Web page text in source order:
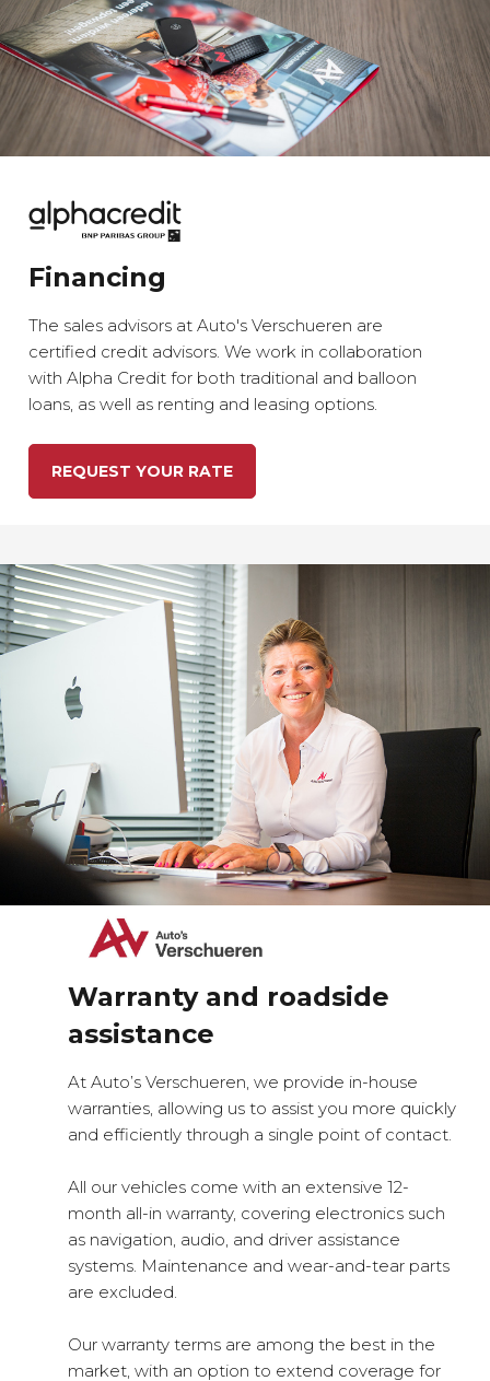
Financing
The sales advisors at Auto's Verschueren are
certified credit advisors. We work in collaboration
with Alpha Credit for both traditional and balloon
loans, as well as renting and leasing options.
REQUEST YOUR RATE
Warranty and roadside
assistance
At Auto’s Verschueren, we provide in-house
warranties, allowing us to assist you more quickly
and efficiently through a single point of contact.
All our vehicles come with an extensive 12-
month all-in warranty, covering electronics such
as navigation, audio, and driver assistance
systems. Maintenance and wear-and-tear parts
are excluded.
Our warranty terms are among the best in the
market, with an option to extend coverage for